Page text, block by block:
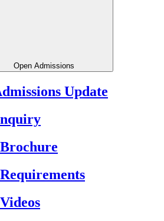
Open Admissions
Update